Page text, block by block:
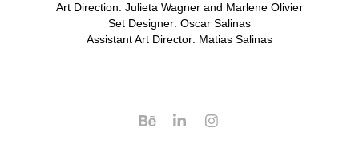
Art Direction: Julieta Wagner and Marlene Olivier
Set Designer: Oscar Salinas​​​
Assistant Art Director: Matias Salinas